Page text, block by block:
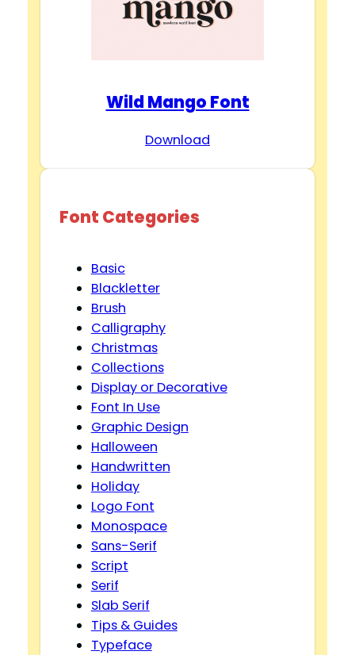
Wild Mango Font
Download
Font Categories
Basic
Blackletter
Brush
Calligraphy
Christmas
Collections
Display or Decorative
Font In Use
Graphic Design
Halloween
Handwritten
Holiday
Logo Font
Monospace
Sans-Serif
Script
Serif
Slab Serif
Tips & Guides
Typeface